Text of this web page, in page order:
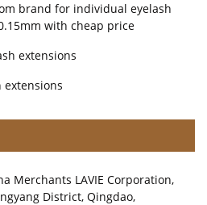
brand for individual eyelash
with cheap price
extensions
extensions
Merchants LAVIE Corporation,
District, Qingdao,